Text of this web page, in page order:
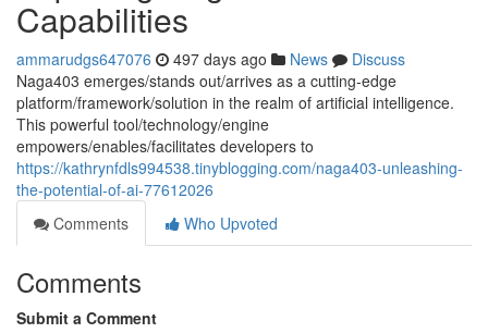
Capabilities
ammarudgs647076 497 days ago News
Discuss
Naga403 emerges/stands out/arrives as a cutting-edge
platform/framework/solution in the realm of artificial intelligence.
This powerful tool/technology/engine
empowers/enables/facilitates developers to
https://kathrynfdls994538.tinyblogging.com/naga403-unleashing-
the-potential-of-ai-77612026
Comments
Who Upvoted
Comments
Submit a Comment